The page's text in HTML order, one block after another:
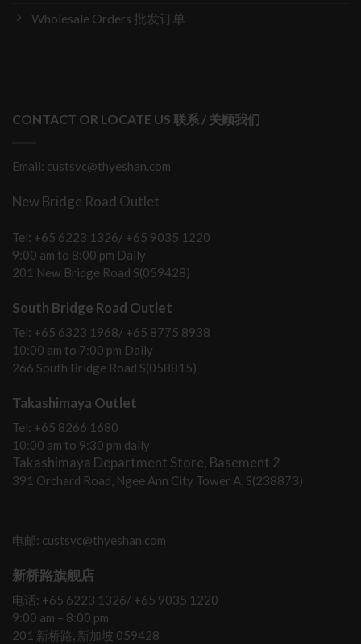
Wholesale Orders 批发订单
CONTACT OR LOCATE US 联系 / 关顾我们
Email: custsvc@thyeshan.com
New Bridge Road Outlet
Tel: +65 6223 1326/ +65 9035 1220
9:00 am to 8:00 pm Daily
201 New Bridge Road S(059428)
South Bridge Road Outlet
Tel: +65 6323 1968/ +65 8775 8938
10:00 am to 7:00 pm Daily
266 South Bridge Road S(058815)
Takashimaya Outlet
Tel: +65 8266 1680
10:00 am to 9:30 pm daily
Takashimaya Department Store, Basement 2
391 Orchard Road, Ngee Ann City Tower A, S(238873)
电邮: custsvc@thyeshan.com
新桥路旗舰店
电话: +65 6223 1326/ +65 9035 1220
9:00 am – 8:00 pm
201 新桥路, 新加坡 059428